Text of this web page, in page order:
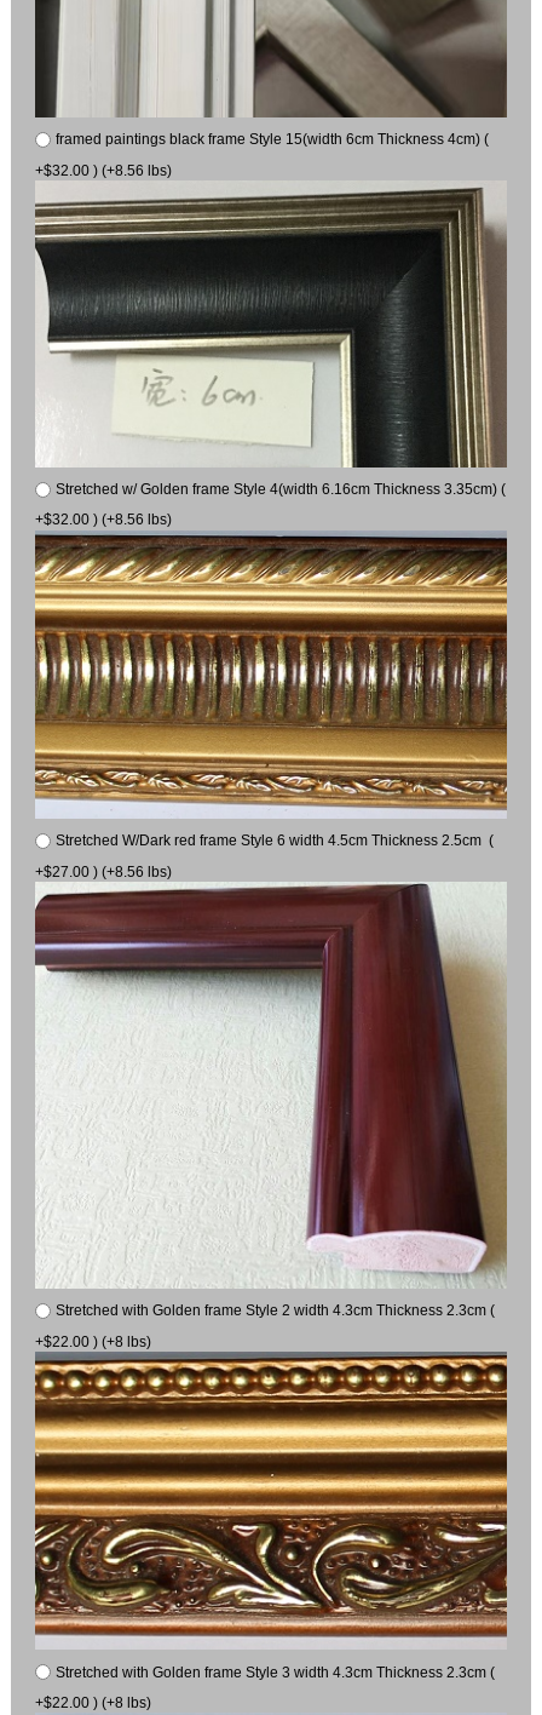
framed paintings black frame Style 15(width 6cm Thickness 4cm) (
+$32.00 ) (+8.56 lbs)
Stretched w/ Golden frame Style 4(width 6.16cm Thickness 3.35cm) (
+$32.00 ) (+8.56 lbs)
Stretched W/Dark red frame Style 6 width 4.5cm Thickness 2.5cm (
+$27.00 ) (+8.56 lbs)
Stretched with Golden frame Style 2 width 4.3cm Thickness 2.3cm (
+$22.00 ) (+8 lbs)
Stretched with Golden frame Style 3 width 4.3cm Thickness 2.3cm (
+$22.00 ) (+8 lbs)